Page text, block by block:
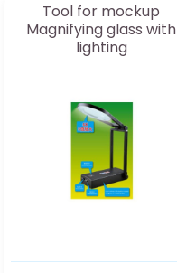
Tool for mockup
Magnifying glass with
lighting